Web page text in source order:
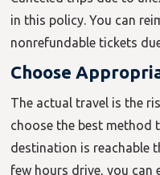
in this policy. You can
nonrefundable tickets
Choose
The actual travel is the
choose the best method
destination is reachable
few hours drive, you can